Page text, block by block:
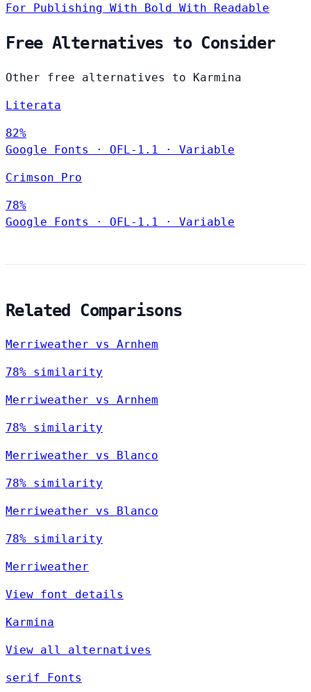
For Publishing With Bold With Readable
Free Alternatives to Consider
Other free alternatives to Karmina
Literata
82%
Google Fonts
· OFL-1.1 · Variable
Crimson Pro
78%
Google Fonts
· OFL-1.1 · Variable
Related Comparisons
Merriweather vs Arnhem
78% similarity
Merriweather vs Arnhem
78% similarity
Merriweather vs Blanco
78% similarity
Merriweather vs Blanco
78% similarity
Merriweather
View font details
Karmina
View all alternatives
serif Fonts